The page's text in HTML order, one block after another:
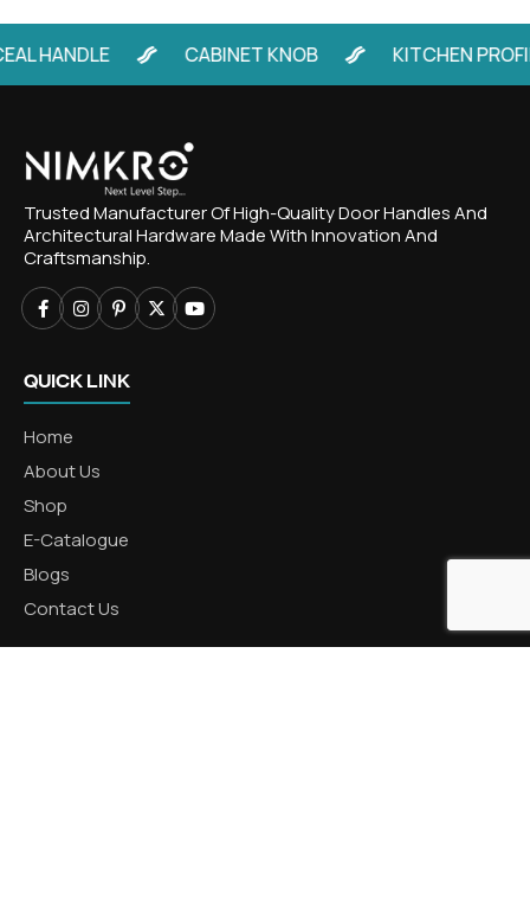
HANDLE CABINET KNOB KITCHEN
Trusted Manufacturer Of High-Quality Door Handles And
Architectural Hardware Made With Innovation And
Craftsmanship.
QUICK LINK
Home
About Us
Shop
E-Catalogue
Blogs
Contact Us